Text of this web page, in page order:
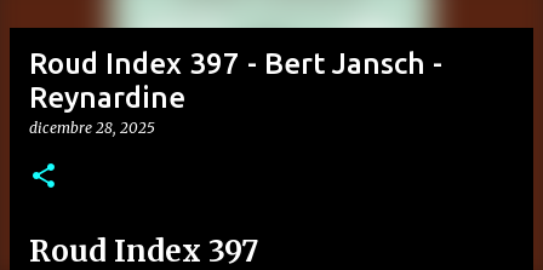
Roud Index 397 - Bert Jansch -
Reynardine
dicembre 28, 2025
Roud Index 397